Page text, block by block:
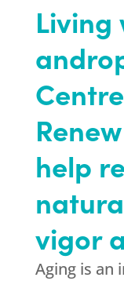
Living
help
vigor
Aging is an